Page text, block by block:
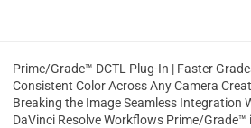
Prime/Grade™ DCTL Plug-In | Faster
Consistent Color Across Any Camera
Breaking the Image Seamless Integration
DaVinci Resolve Workflows Prime/Grade™